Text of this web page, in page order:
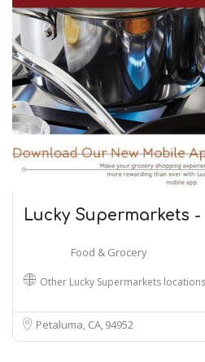
Lucky Supermarkets
Food & Grocery
Other Lucky Supermarkets locations
Petaluma, CA94952